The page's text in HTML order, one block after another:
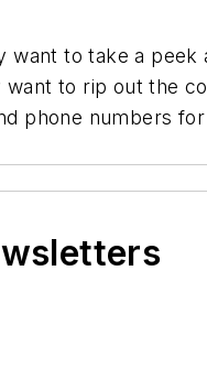
want to take a
to rip out the
phone numbers